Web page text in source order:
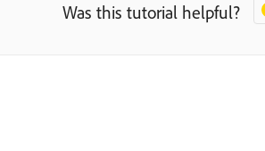
Was this tutorial helpful?